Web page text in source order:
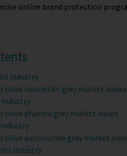
online brand protection
industry
solve cosmetics grey market issues
industry
solve pharma grey market issues
solve automotive grey market
industry